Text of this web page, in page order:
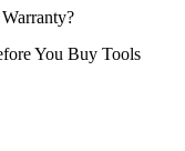
You Buy Tools